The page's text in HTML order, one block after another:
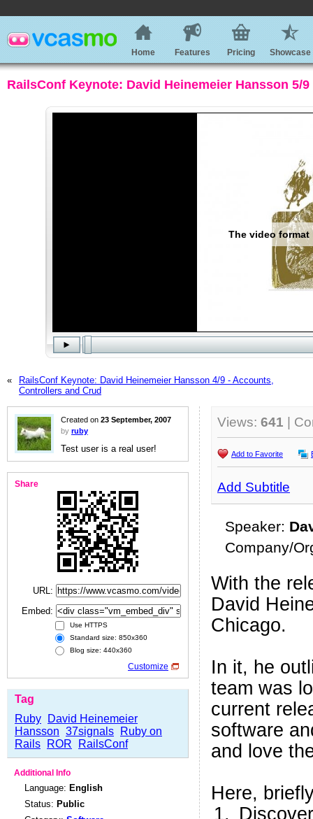
Home Features Pricing Showcase
RailsConf Keynote: David Heinemeier Hansson 5/
«
RailsConf Keynote: David Heinemeier Hansson 4/9 - Accounts,
Controllers and Crud
Created on 23 September, 2007
by ruby
Test user is a real user!
Share
URL:
Embed:
Use HTTPS
Standard size: 850x360
Blog size: 440x360
Customize
Tag
Ruby
David Heinemeier
Hansson 37signals
Ruby on
Rails
ROR RailsConf
Additional Info
Language: English
Status: Public
Views: 641 |
Add to Favorite
Add Subtitle
Speaker:
Company/
With the
David
Chicago.
In it, he
team was
current
software
and love
Here,